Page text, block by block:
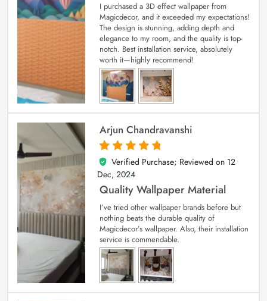
I purchased a 3D effect wallpaper from
Magicdecor, and it exceeded my expectations!
The design is stunning, adding depth and
elegance to my room, and the quality is top-
notch. Best installation service, absolutely
worth it—highly recommend!
Arjun Chandravanshi
5
out of 5
Verified Purchase; Reviewed on 12
Dec, 2024
Quality Wallpaper Material
I’ve tried other wallpaper brands before but
nothing beats the durable quality of
Magicdecor’s wallpaper. Also, their installation
service is commendable.